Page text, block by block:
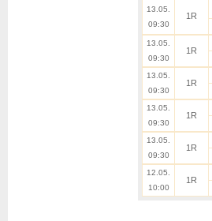
13.05.
09:30
1R
13.05.
09:30
1R
13.05.
09:30
1R
13.05.
09:30
1R
13.05.
09:30
1R
12.05.
10:00
1R